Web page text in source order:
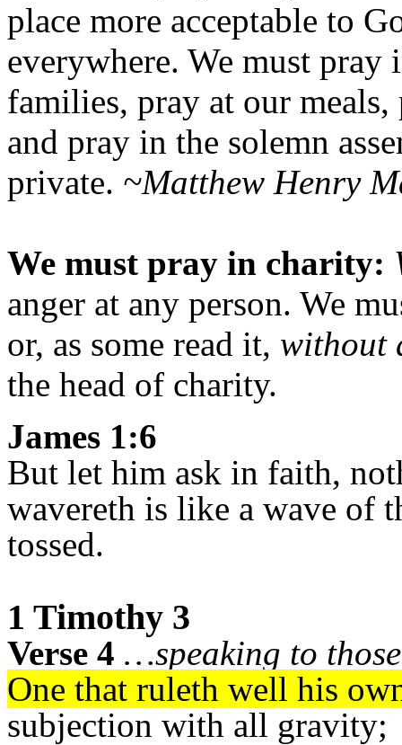
place more acceptable to
everywhere. We must
families, pray at our
and pray in the solemn
private. ~Matthew Henry
We must pray in charity:
anger at any person. We
or, as some read it, without
the head of charity.
James 1:6
But let him ask in faith,
wavereth is like a wave of
tossed.
1 Timothy 3
Verse 4 …speaking to
One that ruleth well his
subjection with all gravity;